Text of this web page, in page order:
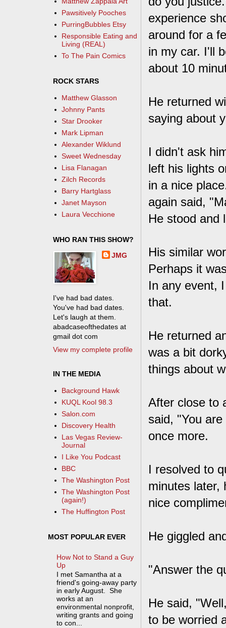
experience
around for a
in my car. I'll
about 10
He returned
saying about
I didn't ask
left his lights
in a nice
again said,
He stood and
His similar
Perhaps it
In any event,
that.
He returned
was a bit
things about
After close to
said, "You
once more.
I resolved to
minutes later,
nice
He giggled
"Answer the
He said,
to be worried
Pawsitively Pooches
PurringBubbles Etsy
Responsible Eating and
Living (REAL)
To The Pain Comics
ROCK STARS
Matthew Glasson
Johnny Pants
Star Drooker
Mark Lipman
Alexander Wiklund
Sweet Wednesday
Lisa Flanagan
Zilch Records
Barry Hartglass
Janet Mayson
Laura Vecchione
WHO RAN THIS SHOW?
JMG
I've had bad dates.
You've had bad dates.
Let's laugh at them.
abadcaseofthedates at
gmail dot com
View my complete profile
IN THE MEDIA
Background Hawk
KUQL Kool 98.3
Salon.com
Discovery Health
Las Vegas Review-
Journal
I Like You Podcast
BBC
The Washington Post
The Washington Post
(again!)
The Huffington Post
MOST POPULAR EVER
How Not to Stand a Guy
Up
I met Samantha at a
friend's going-away party
in early August. She
works at an
environmental nonprofit,
writing grants and going
to con...